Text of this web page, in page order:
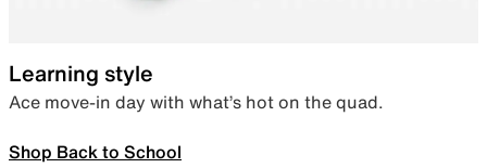
Learning style
Ace move-in day with what’s hot on the quad.
Shop Back to School